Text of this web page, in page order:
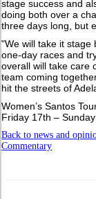
stage success and
doing both over a
three days long, but
"We will take it stage
one-day races and
overall will take care
team coming
hit the streets of
Women’s Santos
Friday 17th –
Back to news and
Commentary